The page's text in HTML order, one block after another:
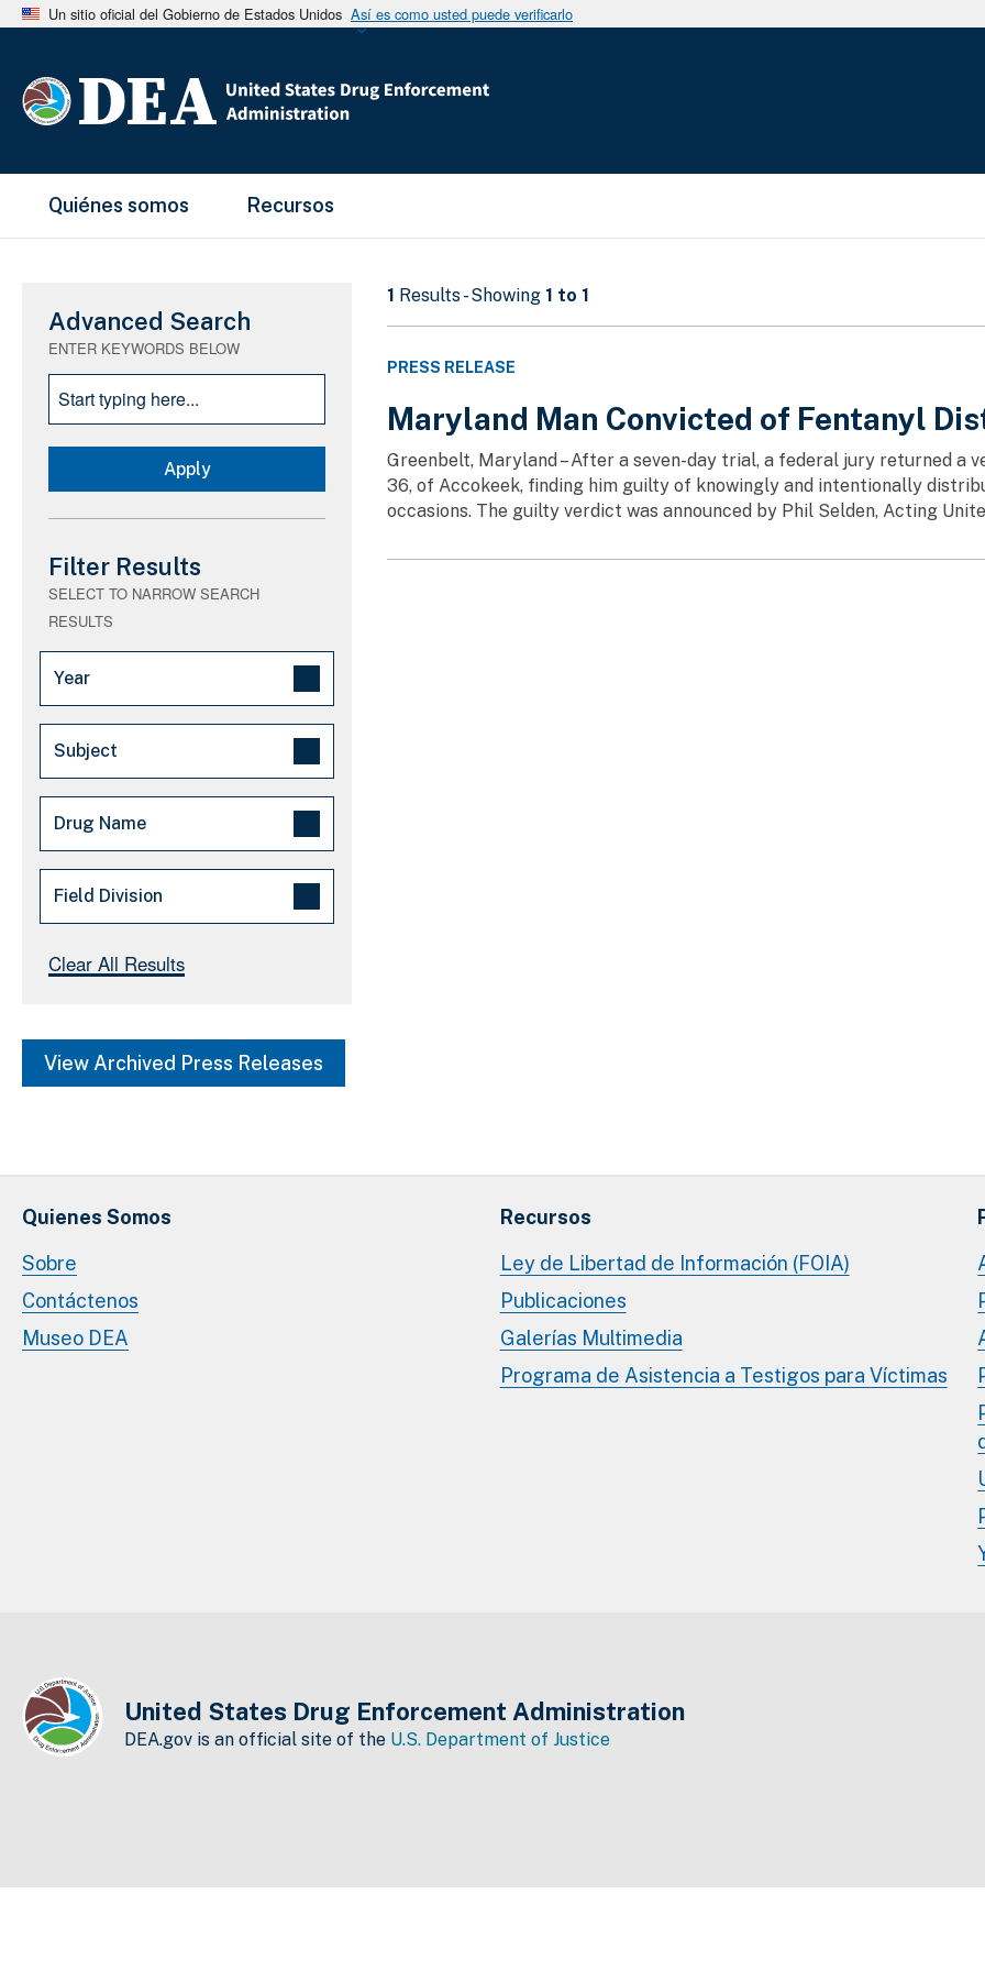
Un sitio oficial del Gobierno de Estados Unidos Así es como usted puede verificarlo
Main Menu
Quiénes somos Recursos
Advanced Search
ENTER KEYWORDS BELOW
Filter Results
SELECT TO NARROW SEARCH
RESULTS
Year
2025 (1)
Subject
Arrests/Convictions - Major (1)
Fake Pills (1)
Drug Trafficking (1)
Synthetic drugs (1)
Operation (0)
Drug Name
Fentanyl (14)
Heroin (3)
SHOW MORE
Field Division
Washington, DC (1)
Clear All Results
View Archived Press Releases
1 Results - Showing 1 to 1
PRESS RELEASE
Maryland Man Convicted of Fentanyl
Greenbelt, Maryland – After a seven-day trial, a federal jury returned a
36, of Accokeek, finding him guilty of knowingly and intentionally
occasions. The guilty verdict was announced by Phil Selden, Acting
Quienes Somos
Sobre
Contáctenos
Museo DEA
Recursos
Ley de Libertad de Información (FOIA)
Publicaciones
Galerías Multimedia
Programa de Asistencia a Testigos para Víctimas
United States Drug Enforcement Administration
DEA.gov is an official site of the U.S. Department of Justice